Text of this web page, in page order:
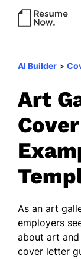
AI Builder >
Art
As an art
employers
about art
cover letter